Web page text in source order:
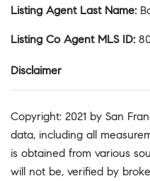
Listing Agent Last Name:
Listing Co Agent MLS ID:
Disclaimer
Copyright: 2021 by San
data, including all
is obtained from various
will not be, verified by